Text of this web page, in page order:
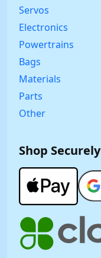
Servos
Electronics
Powertrains
Bags
Materials
Parts
Other
Shop Securely